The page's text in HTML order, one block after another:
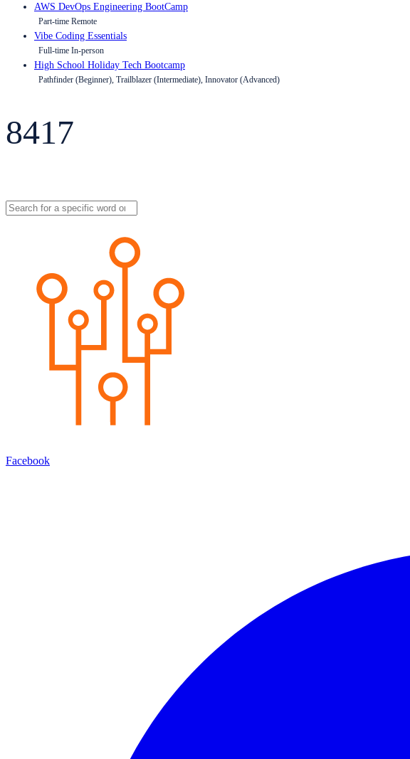
AWS DevOps Engineering BootCamp
Part-time Remote
Vibe Coding Essentials
Full-time In-person
High School Holiday Tech Bootcamp
Pathfinder (Beginner), Trailblazer (Intermediate), Innovator (Advanced)
8417
Facebook